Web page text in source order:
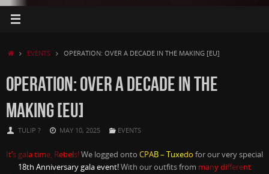
HOMEEVENTS OPERATION: OVER A DECADE IN THE MAKING [EU]
OPERATION: OVER A DECADE IN THE
MAKING [EU]
TULIP ? MAY 10, 2025 EVENTS
It’s gala time, Rebels!We logged onto CPAB – Tuxedo for our very special
18th Anniversary gala event!With our outfits from many different